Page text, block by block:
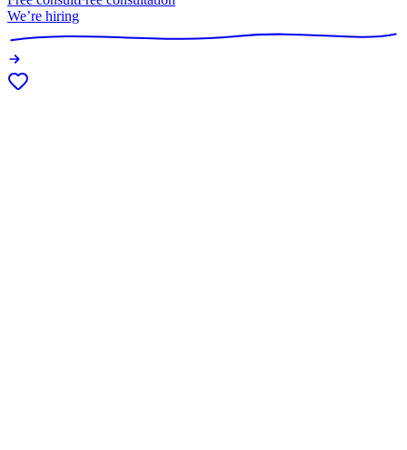
We’re hiring